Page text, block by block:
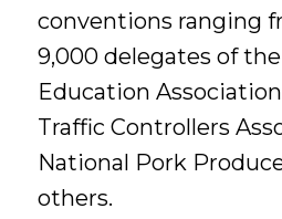
conventions ranging
9,000 delegates of
Education
Traffic Controllers
National Pork
others.